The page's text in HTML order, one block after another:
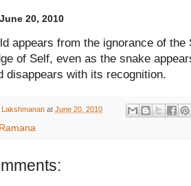
20, 2010
appears from the ignorance of
of Self, even as the snake
disappears with its recognition.
at June 20, 2010
Ramana